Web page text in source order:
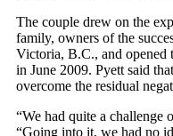
The couple drew on the
family, owners of the
Victoria, B.C., and opened
in June 2009. Pyett said
overcome the residual
“We had quite a challenge
“Going into it, we had no